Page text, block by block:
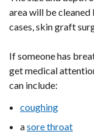
area will be cleaned
cases, skin graft
If someone has
get medical
can include:
coughing
asore throat